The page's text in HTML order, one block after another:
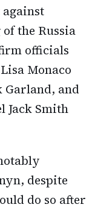
the Russia
officials
Monaco
and
Jack Smith
despite
do so after